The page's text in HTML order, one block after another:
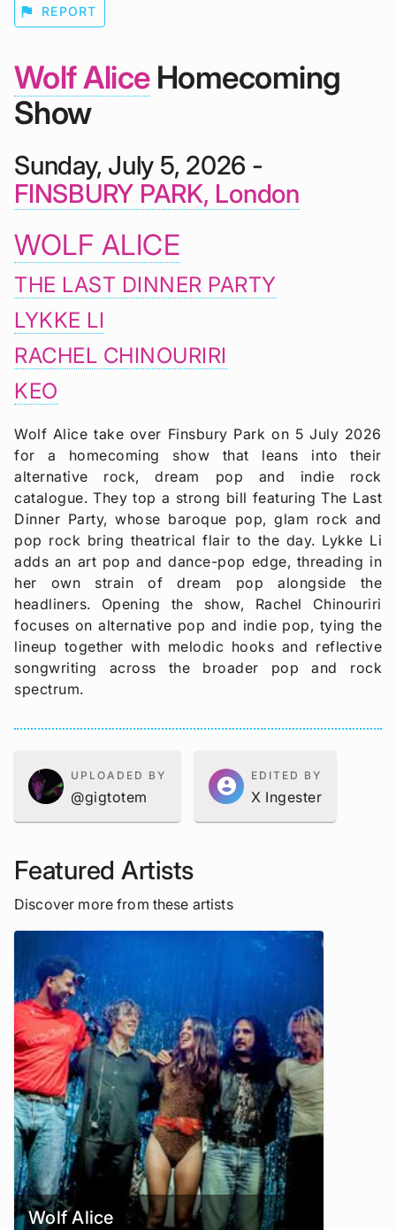
flag REPORT
Wolf AliceHomecoming
Show
Sunday, July 5, 2026 -
FINSBURY PARK, London
WOLF ALICE
THE LAST DINNER PARTY
LYKKE LI
RACHEL CHINOURIRI
KEO
Wolf Alice take over Finsbury Park on 5 July 2026
for a homecoming show that leans into their
alternative rock, dream pop and indie rock
catalogue. They top a strong bill featuring The Last
Dinner Party, whose baroque pop, glam rock and
pop rock bring theatrical flair to the day. Lykke Li
adds an art pop and dance-pop edge, threading in
her own strain of dream pop alongside the
headliners. Opening the show, Rachel Chinouriri
focuses on alternative pop and indie pop, tying the
lineup together with melodic hooks and reflective
songwriting across the broader pop and rock
spectrum.
UPLOADED BY
@gigtotem account_circle
EDITED BY
X Ingester
Featured Artists
Discover more from these artists
Wolf Alice